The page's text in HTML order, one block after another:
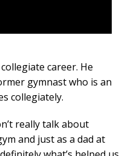
career. He
gymnast who is an
collegiately.
really talk about
and just as a dad at